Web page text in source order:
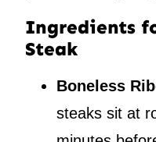
Ingredients
Steak
Boneless
steaks sit at